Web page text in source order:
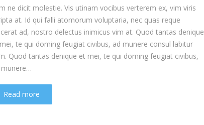
ne dicit molestie. Vis utinam vocibus verterem ex, vim viris
at. Id qui falli atomorum voluptaria, nec quas reque
ad, nostro delectus inimicus vim at. Quod tantas denique
te qui doming feugiat civibus, ad munere consul labitur
Quod tantas denique et mei, te qui doming feugiat civibus,
munere…
Read more